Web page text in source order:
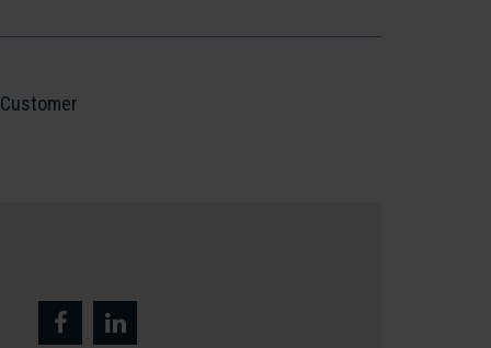
Customer